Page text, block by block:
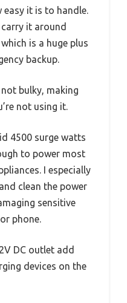
easy it is to handle.
it around
is a huge plus
backup.
bulky, making
not using it.
4500 surge watts
to power most
I especially
clean the power
sensitive
phone.
DC outlet add
devices on the